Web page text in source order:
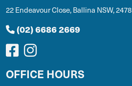
22 Endeavour Close, Ballina NSW, 2478
(02) 6686 2669
OFFICE HOURS